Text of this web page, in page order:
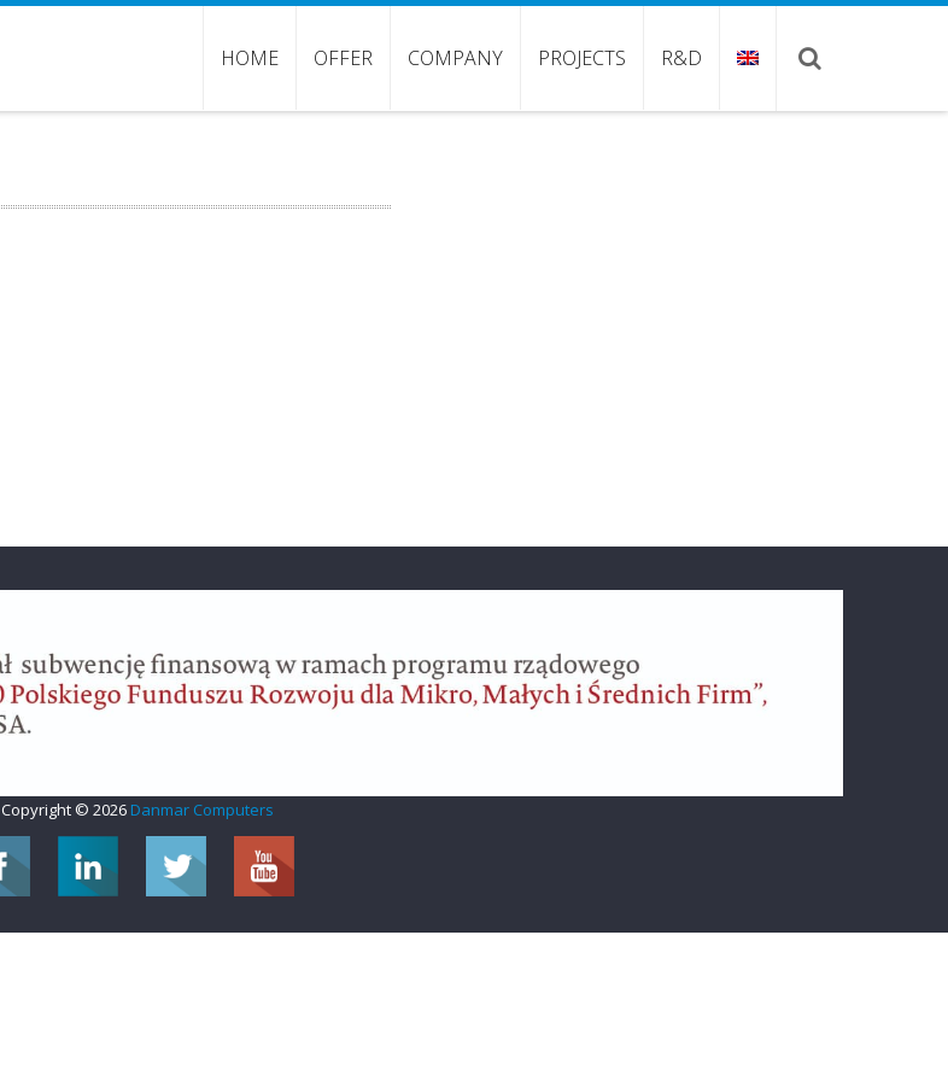
HOME OFFER COMPANY PROJECTS R&D
Copyright © 2026 Danmar Computers